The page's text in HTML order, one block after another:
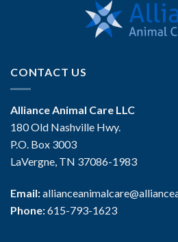
CONTACT US
Alliance Animal Care LLC
180 Old Nashville Hwy.
P.O. Box 3003
LaVergne, TN 37086-1983
Email:
Phone:615-793-1623